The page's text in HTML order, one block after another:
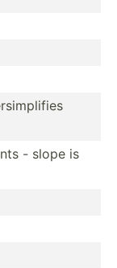
- slope is